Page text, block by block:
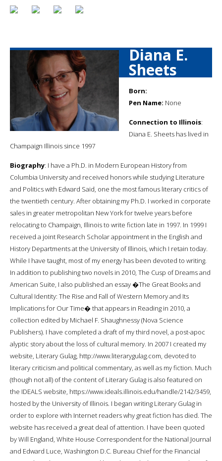
Diana E.
Sheets
Born:
Pen Name: None
Connection to Illinois:
Diana E. Sheets has lived in
Champaign Illinois since 1997
Biography: I have a Ph.D. in Modern European History from
Columbia University and received honors while studying Literature
and Politics with Edward Said, one the most famous literary critics of
the twentieth century. After obtaining my Ph.D. I worked in corporate
sales in greater metropolitan New York for twelve years before
relocating to Champaign, Illinois to write fiction late in 1997. In 1999 I
received a joint Research Scholar appointment in the English and
History Departments at the University of Illinois, which I retain today.
While I have taught, most of my energy has been devoted to writing.
In addition to publishing two novels in 2010, The Cusp of Dreams and
American Suite, I also published an essay �The Great Books and
Cultural Identity: The Rise and Fall of Western Memory and Its
Implications for Our Time� that appears in Reading in 2010, a
collection edited by Michael F. Shaughnessy (Nova Science
Publishers). I have completed a draft of my third novel, a post-apoc
alyptic story about the loss of cultural memory. In 2007 I created my
website, Literary Gulag, http://www.literarygulag.com, devoted to
literary criticism and political commentary, as well as my fiction. Much
(though not all) of the content of Literary Gulag is also featured on
the IDEALS website, https://www.ideals.illinois.edu/handle/2142/3459,
hosted by the University of Illinois. I began writing Literary Gulag in
order to explore with Internet readers why great fiction has died. The
website has received a great deal of attention. I have been quoted
by Will England, White House Correspondent for the National Journal
and Edward Luce, Washington D.C. Bureau Chief for the Financial